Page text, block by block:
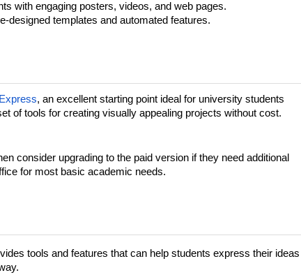
with engaging posters, videos, and web pages.
designed templates and automated features.
, an excellent starting point ideal for university students
of tools for creating visually appealing projects without cost.
consider upgrading to the paid version if they need additional
for most basic academic needs.
tools and features that can help students express their ideas